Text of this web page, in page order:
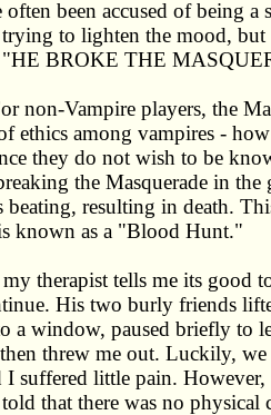
been accused of being a
to lighten the mood, but
"HE BROKE THE
non-Vampire players, the
ethics among vampires -
they do not wish to be
the Masquerade in the
beating, resulting in death.
known as a "Blood Hunt."
therapist tells me its good
His two burly friends
a window, paused briefly to
threw me out. Luckily, we
I suffered little pain. However,
that there was no physical